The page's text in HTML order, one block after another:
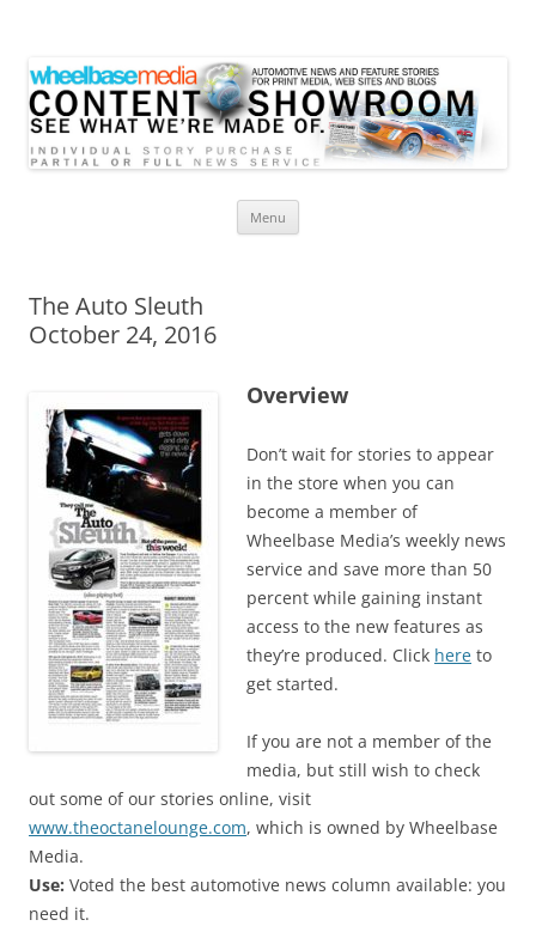
Menu
The Auto Sleuth
October 24, 2016
Overview
Don’t wait for stories to appear
in the store when you can
become a member of
Wheelbase Media’s weekly news
service and save more than 50
percent while gaining instant
access to the new features as
they’re produced. Click here to
get started.
If you are not a member of the
media, but still wish to check
out some of our stories online, visit
www.theoctanelounge.com, which is owned by Wheelbase
Media.
Use: Voted the best automotive news column available: you
need it.